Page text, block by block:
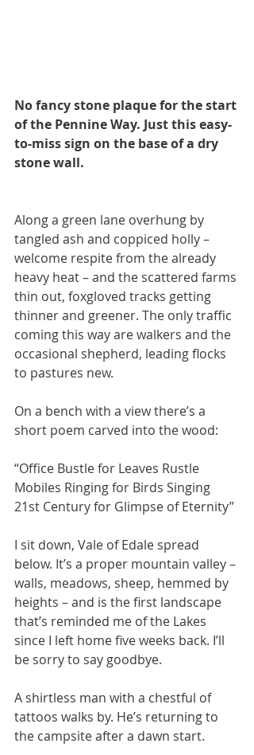
No fancy stone plaque for the start
of the Pennine Way. Just this easy-
to-miss sign on the base of a dry
stone wall.
Along a green lane overhung by
tangled ash and coppiced holly –
welcome respite from the already
heavy heat – and the scattered farms
thin out, foxgloved tracks getting
thinner and greener. The only traffic
coming this way are walkers and the
occasional shepherd, leading flocks
to pastures new.
On a bench with a view there’s a
short poem carved into the wood:
“Office Bustle for Leaves Rustle
Mobiles Ringing for Birds Singing
21st Century for Glimpse of Eternity”
I sit down, Vale of Edale spread
below. It’s a proper mountain valley –
walls, meadows, sheep, hemmed by
heights – and is the first landscape
that’s reminded me of the Lakes
since I left home five weeks back. I’ll
be sorry to say goodbye.
A shirtless man with a chestful of
tattoos walks by. He’s returning to
the campsite after a dawn start.